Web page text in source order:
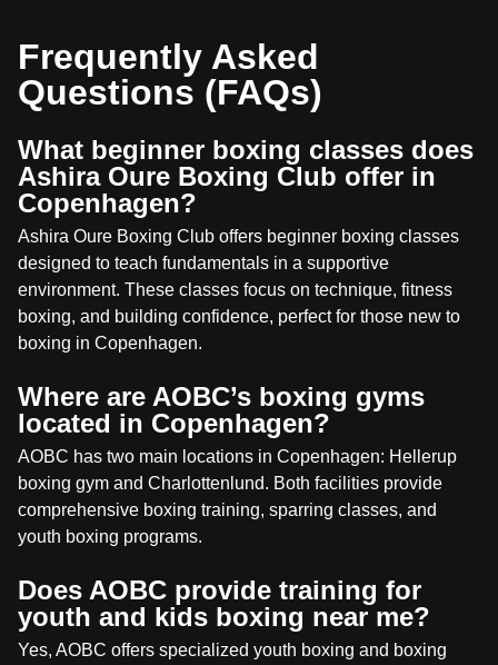
Frequently Asked
Questions (FAQs)
What beginner boxing classes does
Ashira Oure Boxing Club offer in
Copenhagen?
Ashira Oure Boxing Club offers beginner boxing classes
designed to teach fundamentals in a supportive
environment. These classes focus on technique, fitness
boxing, and building confidence, perfect for those new to
boxing in Copenhagen.
Where are AOBC’s boxing gyms
located in Copenhagen?
AOBC has two main locations in Copenhagen: Hellerup
boxing gym and Charlottenlund. Both facilities provide
comprehensive boxing training, sparring classes, and
youth boxing programs.
Does AOBC provide training for
youth and kids boxing near me?
Yes, AOBC offers specialized youth boxing and boxing